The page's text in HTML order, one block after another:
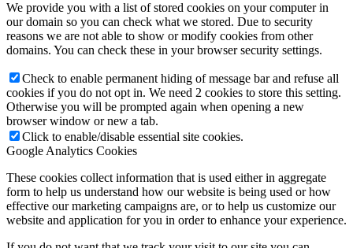
We provide you with a list of stored cookies on your computer in
our domain so you can check what we stored. Due to security
reasons we are not able to show or modify cookies from other
domains. You can check these in your browser security settings.
Check to enable permanent hiding of message bar and refuse all
cookies if you do not opt in. We need 2 cookies to store this setting.
Otherwise you will be prompted again when opening a new
browser window or new a tab.
Click to enable/disable essential site cookies.
Google Analytics Cookies
These cookies collect information that is used either in aggregate
form to help us understand how our website is being used or how
effective our marketing campaigns are, or to help us customize our
website and application for you in order to enhance your experience.